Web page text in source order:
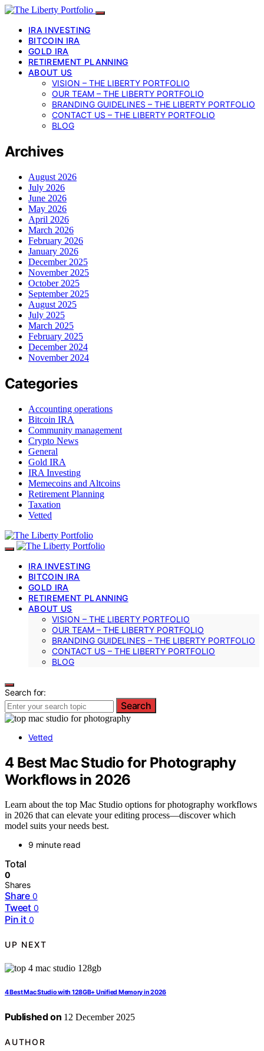
IRA INVESTING
BITCOIN IRA
GOLD IRA
RETIREMENT PLANNING
ABOUT US
VISION – THE LIBERTY PORTFOLIO
OUR TEAM – THE LIBERTY PORTFOLIO
BRANDING GUIDELINES – THE LIBERTY PORTFOLIO
CONTACT US – THE LIBERTY PORTFOLIO
BLOG
Archives
August 2026
July 2026
June 2026
May 2026
April 2026
March 2026
February 2026
January 2026
December 2025
November 2025
October 2025
September 2025
August 2025
July 2025
March 2025
February 2025
December 2024
November 2024
Categories
Accounting operations
Bitcoin IRA
Community management
Crypto News
General
Gold IRA
IRA Investing
Memecoins and Altcoins
Retirement Planning
Taxation
Vetted
IRA INVESTING
BITCOIN IRA
GOLD IRA
RETIREMENT PLANNING
ABOUT US
VISION – THE LIBERTY PORTFOLIO
OUR TEAM – THE LIBERTY PORTFOLIO
BRANDING GUIDELINES – THE LIBERTY PORTFOLIO
CONTACT US – THE LIBERTY PORTFOLIO
BLOG
Search for:
Search
Vetted
4 Best Mac Studio for Photography
Workflows in 2026
Learn about the top Mac Studio options for photography workflows
in 2026 that can elevate your editing process—discover which
model suits your needs best.
9 minute read
Total
0
Shares
Share 0
Tweet 0
Pin it 0
UP NEXT
4 Best Mac Studio with 128GB+ Unified Memory in 2026
Published on 12 December 2025
AUTHOR